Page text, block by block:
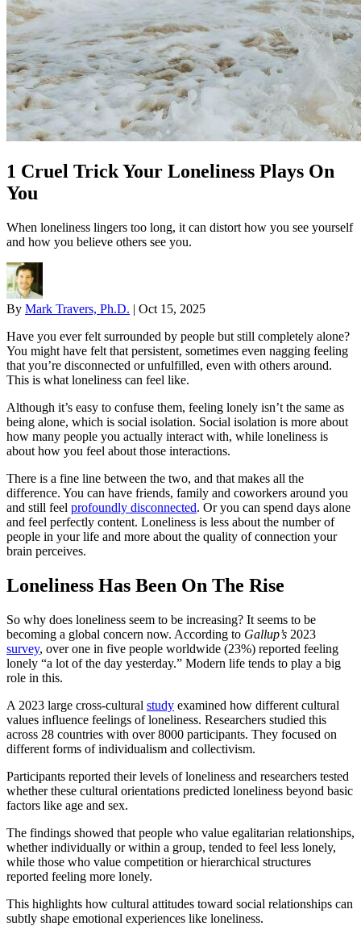
1 Cruel Trick Your Loneliness Plays On
You
When loneliness lingers too long, it can distort how you see yourself
and how you believe others see you.
By Mark Travers, Ph.D. | Oct 15, 2025
Have you ever felt surrounded by people but still completely alone?
You might have felt that persistent, sometimes even nagging feeling
that you’re disconnected or unfulfilled, even with others around.
This is what loneliness can feel like.
Although it’s easy to confuse them, feeling lonely isn’t the same as
being alone, which is social isolation. Social isolation is more about
how many people you actually interact with, while loneliness is
about how you feel about those interactions.
There is a fine line between the two, and that makes all the
difference. You can have friends, family and coworkers around you
and still feel profoundly disconnected. Or you can spend days alone
and feel perfectly content. Loneliness is less about the number of
people in your life and more about the quality of connection your
brain perceives.
Loneliness Has Been On The Rise
So why does loneliness seem to be increasing? It seems to be
becoming a global concern now. According to Gallup’s 2023
survey, over one in five people worldwide (23%) reported feeling
lonely “a lot of the day yesterday.” Modern life tends to play a big
role in this.
A 2023 large cross-cultural study examined how different cultural
values influence feelings of loneliness. Researchers studied this
across 28 countries with over 8000 participants. They focused on
different forms of individualism and collectivism.
Participants reported their levels of loneliness and researchers tested
whether these cultural orientations predicted loneliness beyond basic
factors like age and sex.
The findings showed that people who value egalitarian relationships,
whether individually or within a group, tended to feel less lonely,
while those who value competition or hierarchical structures
reported feeling more lonely.
This highlights how cultural attitudes toward social relationships can
subtly shape emotional experiences like loneliness.